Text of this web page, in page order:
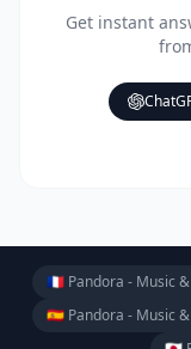
Get instant
🇫🇷 Pandora - Music
🇪🇸 Pandora - Music